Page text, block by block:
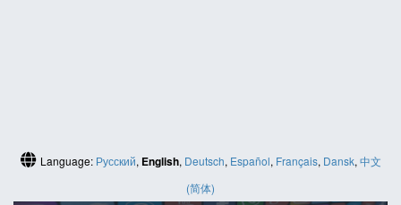
Language: Русский, English, Deutsch, Español, Français, Dansk, 中文
(简体)